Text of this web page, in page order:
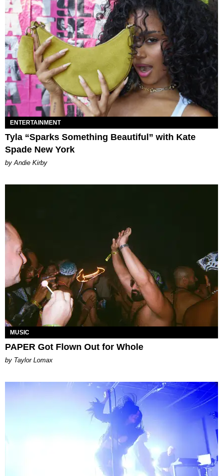
ENTERTAINMENT
Tyla “Sparks Something Beautiful” with Kate
Spade New York
by Andie Kirby
MUSIC
PAPER Got Flown Out for Whole
by Taylor Lomax